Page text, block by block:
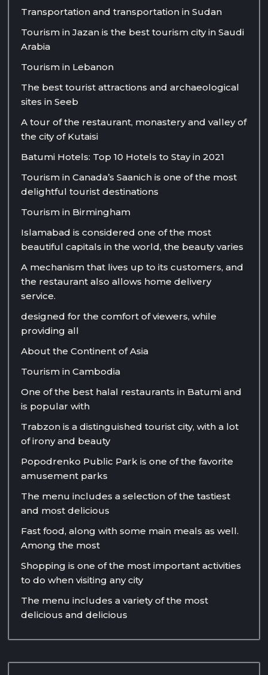
Transportation and transportation in Sudan
Tourism in Jazan is the best tourism city in Saudi
Arabia
Tourism in Lebanon
The best tourist attractions and archaeological
sites in Seeb
A tour of the restaurant, monastery and valley of
the city of Kutaisi
Batumi Hotels: Top 10 Hotels to Stay in 2021
Tourism in Canada’s Saanich is one of the most
delightful tourist destinations
Tourism in Birmingham
Islamabad is considered one of the most
beautiful capitals in the world, the beauty varies
A mechanism that lives up to its customers, and
the restaurant also allows home delivery
service.
designed for the comfort of viewers, while
providing all
About the Continent of Asia
Tourism in Cambodia
One of the best halal restaurants in Batumi and
is popular with
Trabzon is a distinguished tourist city, with a lot
of irony and beauty
Popodrenko Public Park is one of the favorite
amusement parks
The menu includes a selection of the tastiest
and most delicious
Fast food, along with some main meals as well.
Among the most
Shopping is one of the most important activities
to do when visiting any city
The menu includes a variety of the most
delicious and delicious